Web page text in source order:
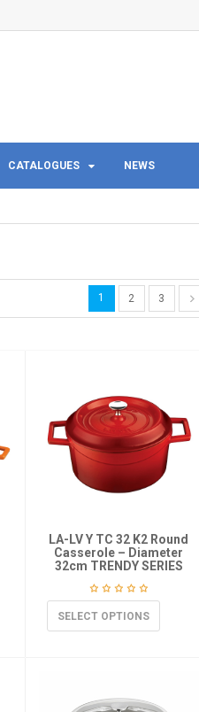
CATALOGUES NEWS
1 2 3
LA-LV Y TC 32 K2 Round
Casserole – Diameter
32cm TRENDY SERIES
SELECT OPTIONS